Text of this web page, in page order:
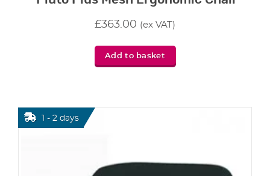
£363.00 (ex VAT)
Add to basket
1 - 2 days